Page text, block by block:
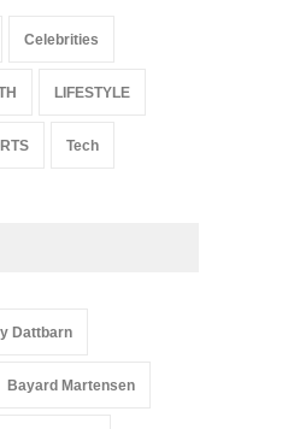
Celebrities
LIFESTYLE
Tech
Dattbarn
Bayard Martensen